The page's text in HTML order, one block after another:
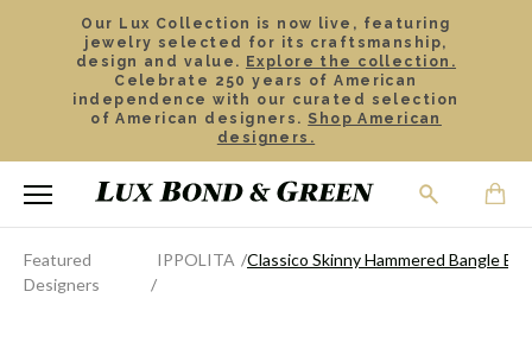
Our Lux Collection is now live, featuring
jewelry selected for its craftsmanship,
design and value. Explore the collection.
Celebrate 250 years of American
independence with our curated selection
of American designers. Shop American
designers.
Featured
Designers
IPPOLITA Classico Skinny Hammered Bangle